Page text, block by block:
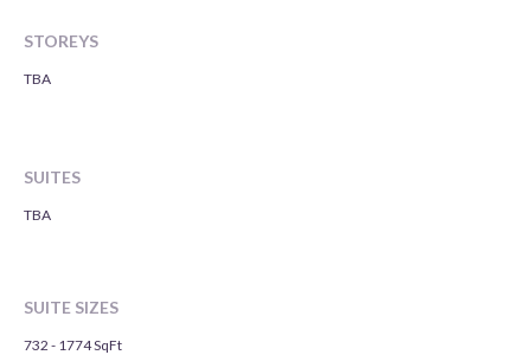
STOREYS
TBA
SUITES
TBA
SUITE SIZES
732 - 1774 SqFt